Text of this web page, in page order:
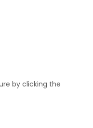
by clicking the